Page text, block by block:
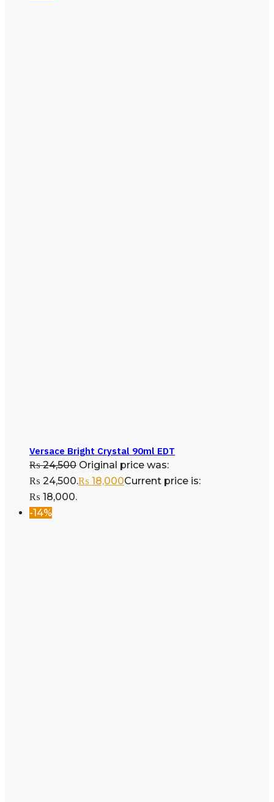
Versace Bright Crystal 90ml EDT
₨24,500 Original price was:
₨ 24,500.₨ 18,000Current price is:
₨ 18,000.
-14%